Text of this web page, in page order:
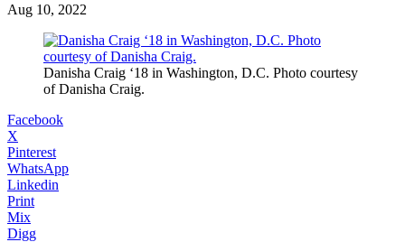
Aug 10, 2022
Danisha Craig ‘18 in Washington, D.C. Photo courtesy
of Danisha Craig.
Facebook
X
Pinterest
WhatsApp
Linkedin
Print
Mix
Digg